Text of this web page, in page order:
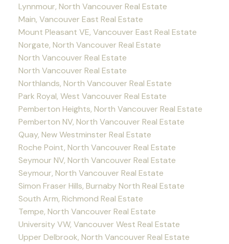
Lynnmour, North Vancouver Real Estate
Main, Vancouver East Real Estate
Mount Pleasant VE, Vancouver East Real Estate
Norgate, North Vancouver Real Estate
North Vancouver Real Estate
North Vancouver Real Estate
Northlands, North Vancouver Real Estate
Park Royal, West Vancouver Real Estate
Pemberton Heights, North Vancouver Real Estate
Pemberton NV, North Vancouver Real Estate
Quay, New Westminster Real Estate
Roche Point, North Vancouver Real Estate
Seymour NV, North Vancouver Real Estate
Seymour, North Vancouver Real Estate
Simon Fraser Hills, Burnaby North Real Estate
South Arm, Richmond Real Estate
Tempe, North Vancouver Real Estate
University VW, Vancouver West Real Estate
Upper Delbrook, North Vancouver Real Estate